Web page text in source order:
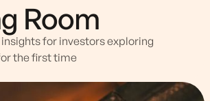
Room
for investors exploring
the first time